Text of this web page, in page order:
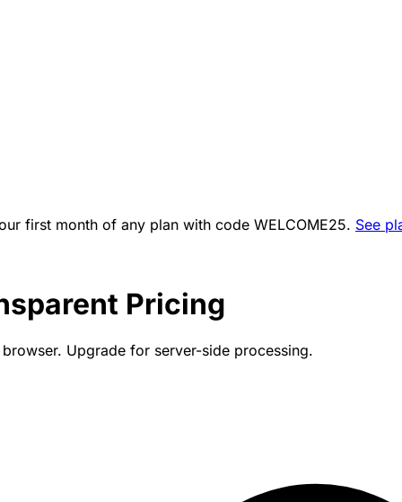
first month of any plan with code WELCOME25. See
Pricing
Upgrade for server-side processing.